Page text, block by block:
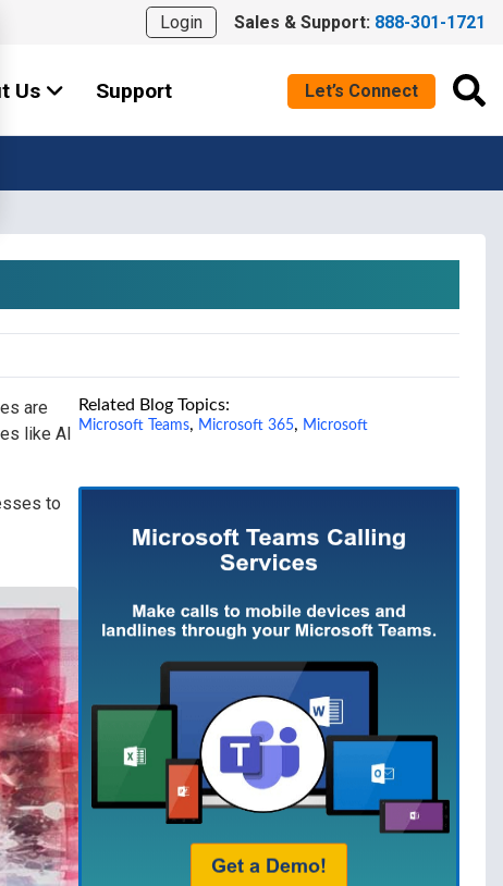
Login Sales & Support: 888-301-1721
Us Support Let’s Connect
are
like AI
to
Related Blog Topics:
Microsoft Teams, Microsoft 365, Microsoft